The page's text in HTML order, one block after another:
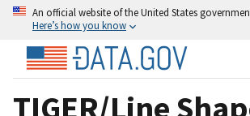
An official website of the United States
Here’s how you know
TIGER/Line